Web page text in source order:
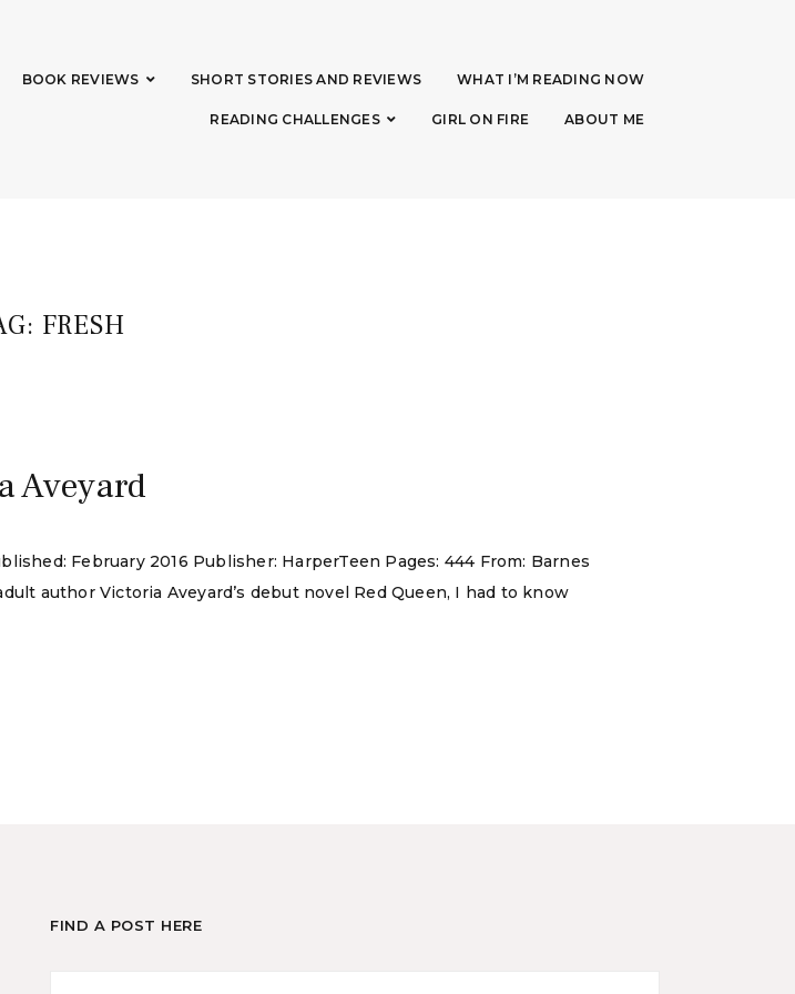
BOOK REVIEWS SHORT STORIES AND REVIEWS WHAT I’M READING NOW
READING CHALLENGES GIRL ON FIRE ABOUT ME
FRESH
Aveyard
February 2016 Publisher: HarperTeen Pages: 444 From: Barnes
author Victoria Aveyard’s debut novel Red Queen, I had to know
FIND A POST HERE